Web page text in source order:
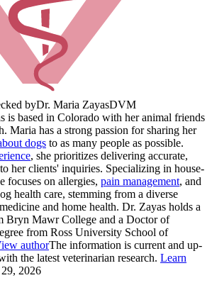
byDr. Maria ZayasDVM
is based in Colorado with her animal friends
Maria has a strong passion for sharing her
dogs to as many people as possible.
, she prioritizes delivering accurate,
her clients' inquiries. Specializing in house-
focuses on allergies, pain management, and
health care, stemming from a diverse
and home health. Dr. Zayas holds a
Bryn Mawr College and a Doctor of
from Ross University School of
authorThe information is current and up-
the latest veterinarian research. Learn
2026